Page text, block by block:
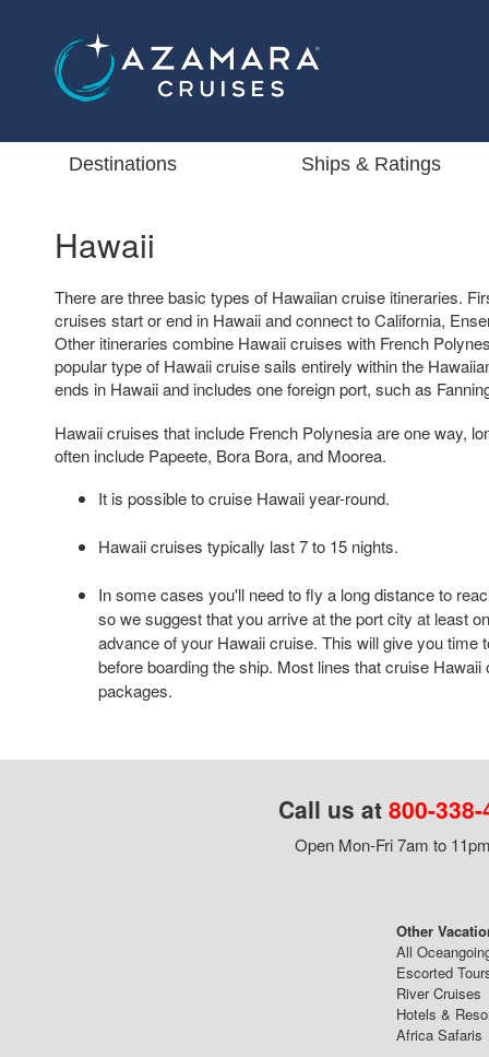
Destinations Ships & Ratings
Hawaii
There are three basic types of Hawaiian cruise itineraries.
cruises start or end in Hawaii and connect to California,
Other itineraries combine Hawaii cruises with French
popular type of Hawaii cruise sails entirely within the
ends in Hawaii and includes one foreign port, such as
Hawaii cruises that include French Polynesia are one way,
often include Papeete, Bora Bora, and Moorea.
It is possible to cruise Hawaii year-round.
Hawaii cruises typically last 7 to 15 nights.
In some cases you'll need to fly a long distance to
so we suggest that you arrive at the port city at least
advance of your Hawaii cruise. This will give you time
before boarding the ship. Most lines that cruise Hawaii
packages.
Call us at 800-
Open Mon-Fri 7am to
Other
All
Escorted
River Cruises
Hotels &
Africa Safaris